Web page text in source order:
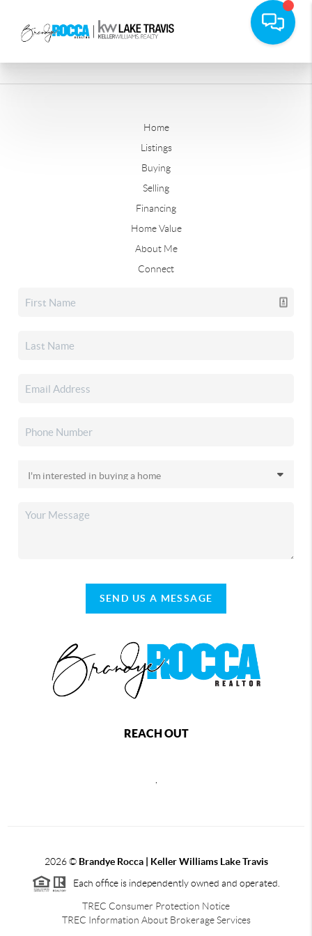
Home
Listings
Buying
Selling
Financing
Home Value
About Me
Connect
SEND US A MESSAGE
REACH OUT
2026© Brandye Rocca | Keller Williams Lake Travis
Each office is independently owned and operated.
TREC Consumer Protection Notice
TREC Information About Brokerage Services